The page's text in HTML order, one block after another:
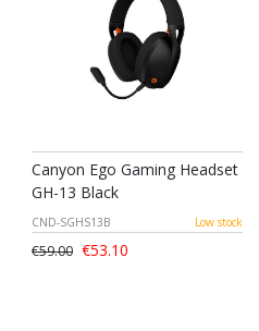
Canyon Ego Gaming Headset
GH-13 Black
CND-SGHS13B Low stock
€59.00 €53.10